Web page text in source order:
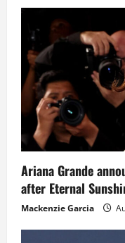
Ariana Grande
after Eternal
Mackenzie Garcia